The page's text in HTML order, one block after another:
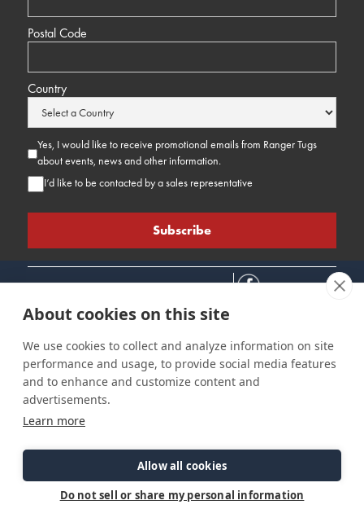
Postal Code
Country
Yes, I would like to receive promotional emails from Ranger Tugs
about events, news and other information.
I’d like to be contacted by a sales representative
Connect
Careers
Contact Us
Find a Dealer
Customer Care
Support
Parts Support
Site Info
Privacy Policy
Cookie Preferences
About cookies on this site
We use cookies to collect and analyze information on site
performance and usage, to provide social media features
and to enhance and customize content and
advertisements.
Learn more
Allow all cookies
Do not sell or share my personal information